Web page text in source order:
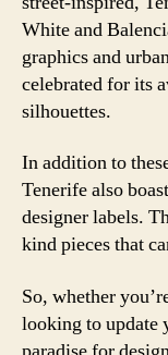
White and
graphics and
celebrated for its
silhouettes.
In addition to
Tenerife also
designer labels.
kind pieces that
So, whether
looking to update